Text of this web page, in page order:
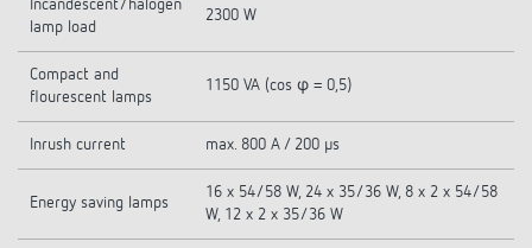
Incandescent/halogen
lamp load
2300 W
Compact and
flourescent lamps
1150 VA (cos φ = 0,5)
Inrush current max. 800 A / 200 µs
Energy saving lamps
16 x 54/58 W, 24 x 35/36 W, 8 x 2 x 54/58
W, 12 x 2 x 35/36 W